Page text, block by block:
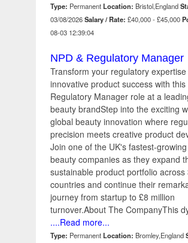
Type: Permanent Location: Bristol,England
03/08/2026Salary / Rate: £40,000 - £45,000
08-03 12:39:04
NPD & Regulatory Manager
Transform your regulatory expertise
innovative product success with this
Regulatory Manager role at a
beauty brandStep into the exciting
global beauty innovation where
precision meets creative product
Join one of the UK's fastest-
beauty companies as they expand
sustainable product portfolio across
countries and continue their
journey from startup to £8 million
turnover.About The CompanyThis
....Read more...
Type: Permanent Location: Bromley,England